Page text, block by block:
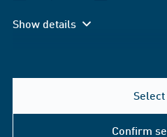
Show details
Select
Confirm